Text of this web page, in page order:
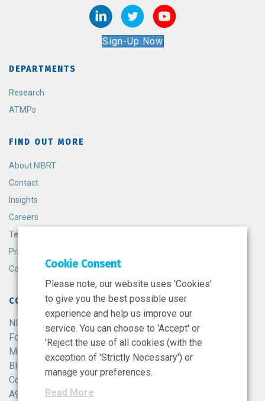
Sign-Up Now
DEPARTMENTS
Research
ATMPs
FIND OUT MORE
About NIBRT
Contact
Insights
Careers
Terms and Conditions
Privacy Policy
Cookie Policy
CONTACT
NIBRT
Foster Avenue,
Mount Merrion,
Blackrock,
Co. Dublin,
A94 X099,
Cookie Consent
Please note, our website uses 'Cookies'
to give you the best possible user
experience and help us improve our
service. You can choose to 'Accept' or
'Reject the use of all cookies (with the
exception of 'Strictly Necessary') or
manage your preferences.
Read More